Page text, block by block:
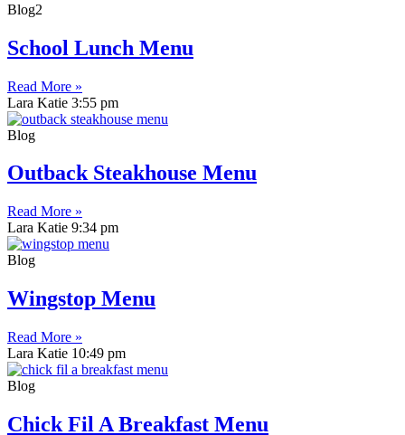
Blog2
School Lunch Menu
Read More »
Lara Katie 3:55 pm
Blog
Outback Steakhouse Menu
Read More »
Lara Katie 9:34 pm
Blog
Wingstop Menu
Read More »
Lara Katie 10:49 pm
Blog
Chick Fil A Breakfast Menu